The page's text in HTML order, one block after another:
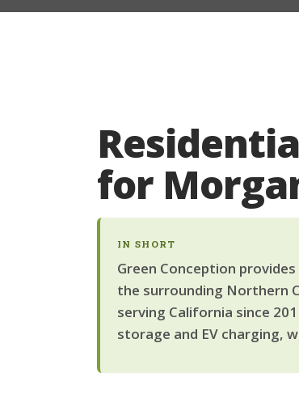
for
IN SHORT
Green Conception
the surrounding Northern
serving California since
storage and EV charging,